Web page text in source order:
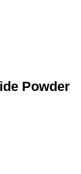
Powder